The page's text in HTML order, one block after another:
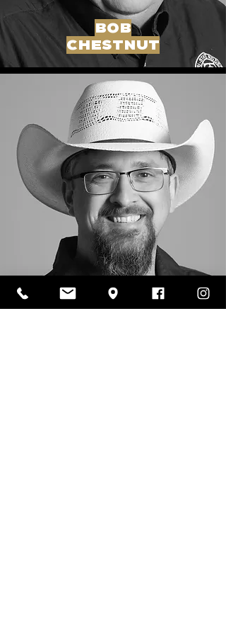
BOB
CHESTNUT
aj
martin